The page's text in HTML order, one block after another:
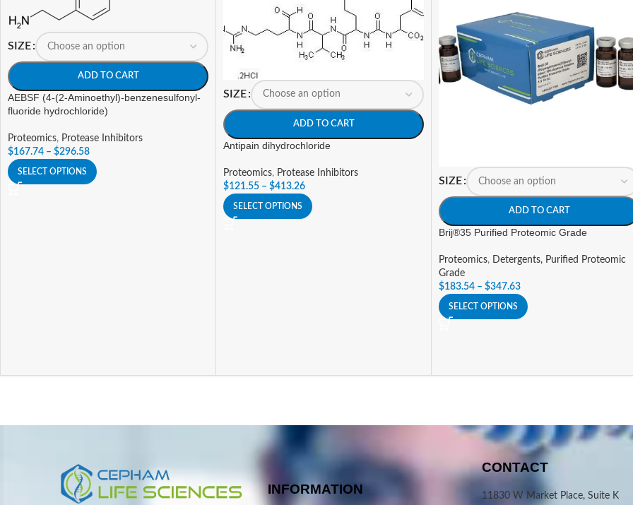
SIZE
ADD TO CART
AEBSF (4-(2-Aminoethyl)-benzenesulfonyl-
fluoride hydrochloride)
Proteomics, Protease Inhibitors
$167.74 – $296.58
SELECT OPTIONS
SIZE
ADD TO CART
Antipain dihydrochloride
Proteomics, Protease Inhibitors
$121.55 – $413.26
SELECT OPTIONS
SIZE
ADD TO CART
Brij®35 Purified Proteomic Grade
Proteomics, Detergents, Purified Proteomic
Grade
$183.54 – $347.63
SELECT OPTIONS
INFORMATION
CONTACT
11830 W Market Place, Suite K